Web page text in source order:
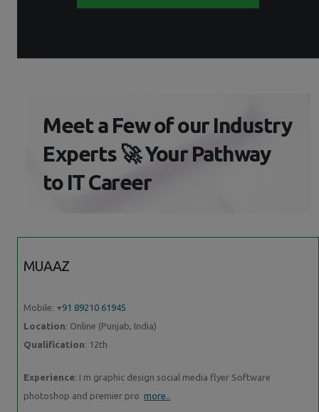
Meet a Few of our Industry
Experts 🚀 Your Pathway
to IT Career
MUAAZ
Mobile: +91 89210 61945
Location: Online (Punjab, India)
Qualification: 12th
Experience: I m graphic design social media flyer Software
photoshop and premier pro more..